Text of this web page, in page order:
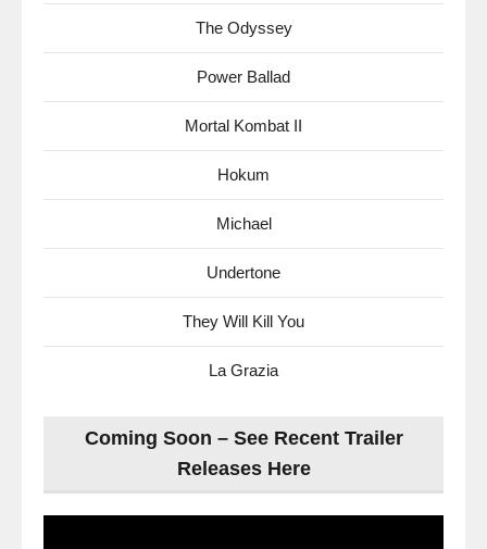
The Odyssey
Power Ballad
Mortal Kombat II
Hokum
Michael
Undertone
They Will Kill You
La Grazia
Coming Soon – See Recent Trailer
Releases Here